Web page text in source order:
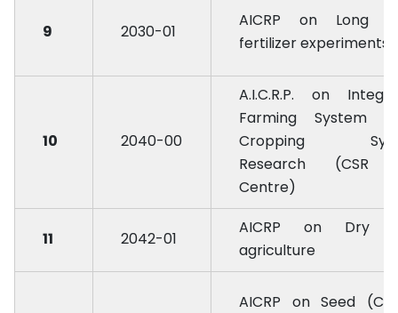
9 2030-01
AICRP on Long
fertilizer experiments
10 2040-00
A.I.C.R.P. on
Farming System
Cropping
Research (CSR
Centre)
11 2042-01
AICRP on Dry
agriculture
AICRP on Seed